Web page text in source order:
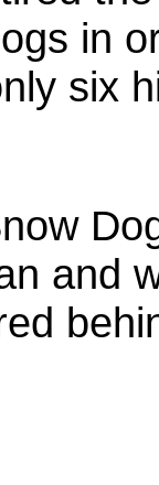
in
six
and